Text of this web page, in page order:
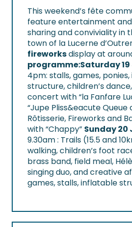
This weekend’s fête
feature entertainment
sharing and conviviality in
town of la Lucerne
fireworksdisplay at
programme:Saturday
4pm: stalls, games,
structure, children’s
concert with “la Fanfare
“Jupe Pliss&eacute Queue
Rôtisserie, Fireworks and
with “Chappy” Sunday 20
9.30am : Trails (15.5 and
walking, children’s foot
brass band, field meal,
singing duo, and creative
games, stalls, inflatable